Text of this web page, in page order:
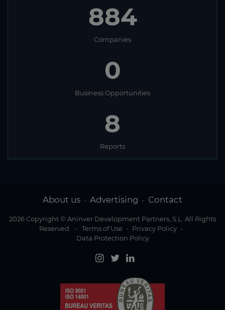
884
Companies
0
Business Opportunities
8
Reports
About us - Advertising - Contact
2026 Copyright © Aninver Development Partners, S.L. All Rights
Reserved
- Terms of Use - Privacy Policy -
Data Protection Policy